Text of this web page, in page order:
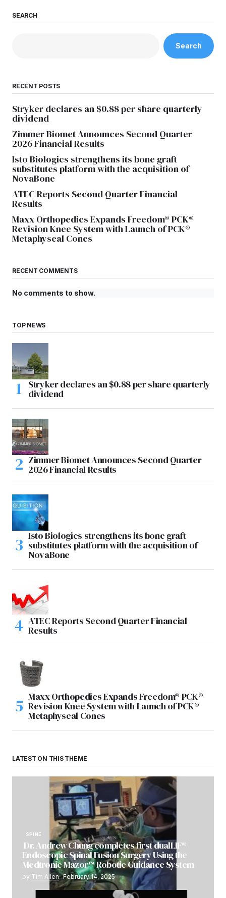
SEARCH
Search
RECENT POSTS
Stryker declares an $0.88 per share quarterly
dividend
Zimmer Biomet Announces Second Quarter
2026 Financial Results
Isto Biologics strengthens its bone graft
substitutes platform with the acquisition of
NovaBone
ATEC Reports Second Quarter Financial
Results
Maxx Orthopedics Expands Freedom® PCK®
Revision Knee System with Launch of PCK®
Metaphyseal Cones
RECENT COMMENTS
No comments to show.
TOP NEWS
Stryker declares an $0.88 per share quarterly
dividend
Zimmer Biomet Announces Second Quarter
2026 Financial Results
Isto Biologics strengthens its bone graft
substitutes platform with the acquisition of
NovaBone
ATEC Reports Second Quarter Financial
Results
Maxx Orthopedics Expands Freedom® PCK®
Revision Knee System with Launch of PCK®
Metaphyseal Cones
LATEST ON THIS THEME
SPINE
Dr. Andrew Chung completes first dualLIF®
Endoscopic Spinal Fusion Surgery Using the
Medtronic Mazor™ Robotic Guidance System
by Tim Allen February 14, 2025